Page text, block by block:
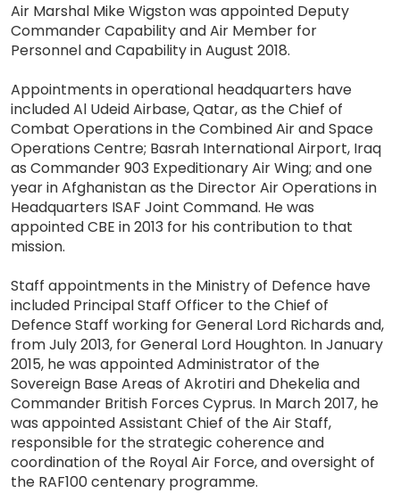
Air Marshal Mike Wigston was appointed Deputy
Commander Capability and Air Member for
Personnel and Capability in August 2018.
Appointments in operational headquarters have
included Al Udeid Airbase, Qatar, as the Chief of
Combat Operations in the Combined Air and Space
Operations Centre; Basrah International Airport, Iraq
as Commander 903 Expeditionary Air Wing; and one
year in Afghanistan as the Director Air Operations in
Headquarters ISAF Joint Command. He was
appointed CBE in 2013 for his contribution to that
mission.
Staff appointments in the Ministry of Defence have
included Principal Staff Officer to the Chief of
Defence Staff working for General Lord Richards and,
from July 2013, for General Lord Houghton. In January
2015, he was appointed Administrator of the
Sovereign Base Areas of Akrotiri and Dhekelia and
Commander British Forces Cyprus. In March 2017, he
was appointed Assistant Chief of the Air Staff,
responsible for the strategic coherence and
coordination of the Royal Air Force, and oversight of
the RAF100 centenary programme.